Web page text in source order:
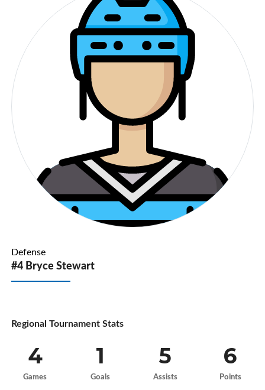
Defense
#4 Bryce Stewart
Regional Tournament Stats
4
Games
1
Goals
5
Assists
6
Points